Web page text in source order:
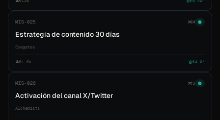
MIS-025 🔀M 🟠
Estrategia de contenido 30 días
Exegetes
👤€1.6k 🤖€4.0*
MIS-026 🔀S 🟠
Activación del canal X/Twitter
Alchemists